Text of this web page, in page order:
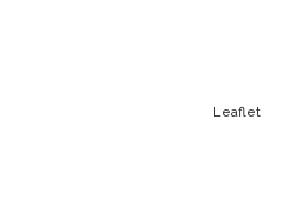
Leaflet